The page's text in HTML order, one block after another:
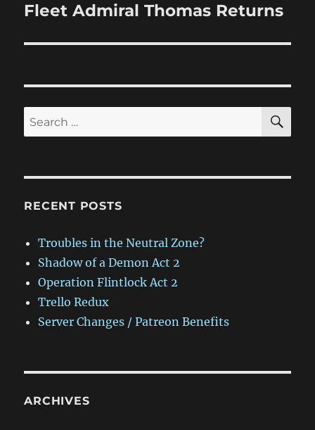
Next
Fleet Admiral Thomas Returns
Search
for:
RECENT POSTS
Troubles in the Neutral Zone?
Shadow of a Demon Act 2
Operation Flintlock Act 2
Trello Redux
Server Changes / Patreon Benefits
ARCHIVES